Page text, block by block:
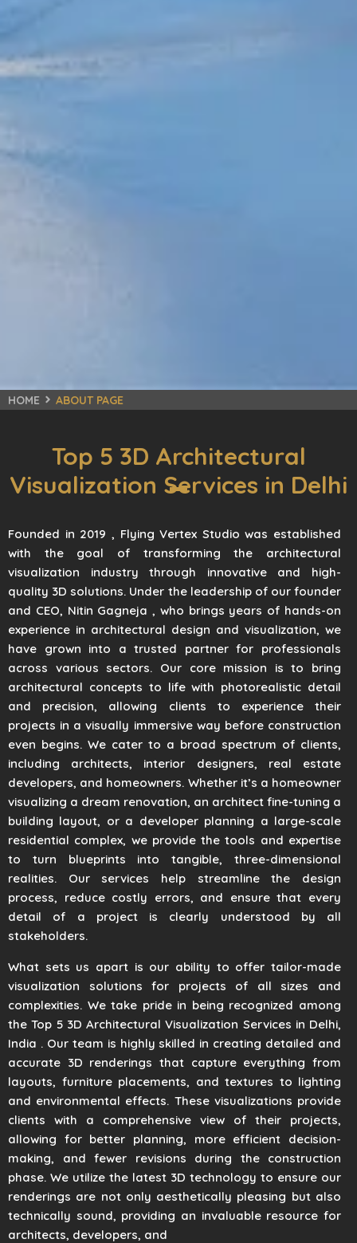
HOME ABOUT PAGE
Top 5 3D Architectural
Visualization Services in Delhi
Founded in 2019 , Flying Vertex Studio was established
with the goal of transforming the architectural
visualization industry through innovative and high-
quality 3D solutions. Under the leadership of our founder
and CEO, Nitin Gagneja , who brings years of hands-on
experience in architectural design and visualization, we
have grown into a trusted partner for professionals
across various sectors. Our core mission is to bring
architectural concepts to life with photorealistic detail
and precision, allowing clients to experience their
projects in a visually immersive way before construction
even begins. We cater to a broad spectrum of clients,
including architects, interior designers, real estate
developers, and homeowners. Whether it’s a homeowner
visualizing a dream renovation, an architect fine-tuning a
building layout, or a developer planning a large-scale
residential complex, we provide the tools and expertise
to turn blueprints into tangible, three-dimensional
realities. Our services help streamline the design
process, reduce costly errors, and ensure that every
detail of a project is clearly understood by all
stakeholders.
What sets us apart is our ability to offer tailor-made
visualization solutions for projects of all sizes and
complexities. We take pride in being recognized among
the Top 5 3D Architectural Visualization Services in Delhi,
India . Our team is highly skilled in creating detailed and
accurate 3D renderings that capture everything from
layouts, furniture placements, and textures to lighting
and environmental effects. These visualizations provide
clients with a comprehensive view of their projects,
allowing for better planning, more efficient decision-
making, and fewer revisions during the construction
phase. We utilize the latest 3D technology to ensure our
renderings are not only aesthetically pleasing but also
technically sound, providing an invaluable resource for
architects, developers, and